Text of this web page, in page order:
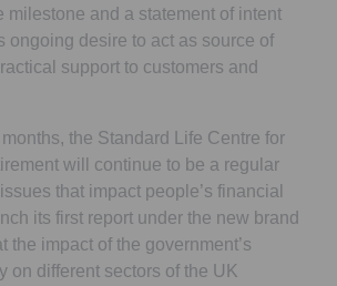
milestone and a statement of intent
ongoing desire to act as source of
support to customers and
the Standard Life Centre for
will continue to be a regular
that impact people’s financial
its first report under the new brand
the impact of the government’s
on different sectors of the UK